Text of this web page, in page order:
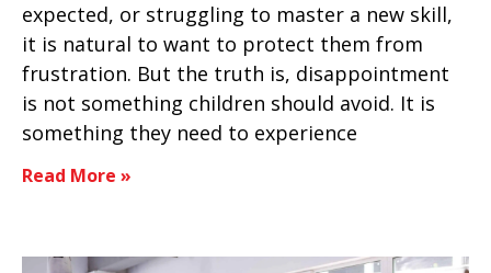
expected, or struggling to master a new skill,
it is natural to want to protect them from
frustration. But the truth is, disappointment
is not something children should avoid. It is
something they need to experience
Read More »